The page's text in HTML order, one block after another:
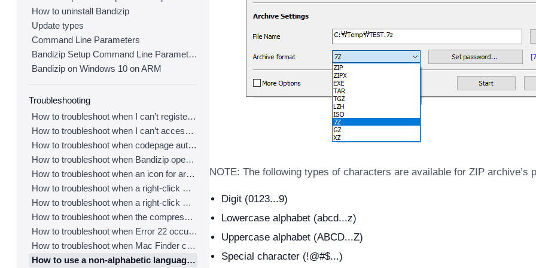
How to uninstall Bandizip
Update types
Command Line Parameters
Bandizip Setup Command Line Parameters
Bandizip on Windows 10 on ARM
Troubleshooting
How to troubleshoot when I can’t register Bandizip
How to troubleshoot when I can’t access the email account that I used to buy Bandizip
How to troubleshoot when codepage auto-detection doesn’t work correctly
How to troubleshoot when Bandizip opens archive files automatically when I download them on the browser
How to troubleshoot when an icon for archives doesn’t appear properly in the File Explorer
How to troubleshoot when a right-click menu (context menu) for Bandizip doesn’t appear
How to troubleshoot when a right-click menu (context menu) for Bandizip isn’t displayed properly
How to troubleshoot when the compression or decompression speed is too slow
How to troubleshoot when Error 22 occurs and Mac Finder on Catalina can’t extract a ZIP archive
How to troubleshoot when Mac Finder can’t extract an encrypted ZIP file
How to use a non-alphabetic language character in a password
NOTE: The following types of characters are available for ZIP archive’s
Digit (0123...9)
Lowercase alphabet (abcd...z)
Uppercase alphabet (ABCD...Z)
Special character (!@#$...)